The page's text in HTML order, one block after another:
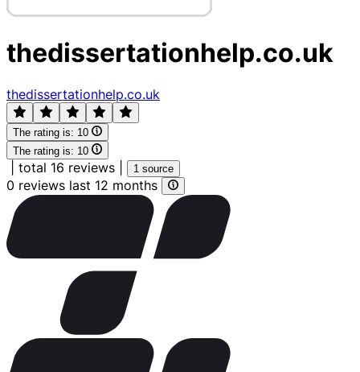
thedissertationhelp.co.uk
thedissertationhelp.co.uk
The rating is: 10
The rating is: 10
total 16 reviews 1 source
0 reviews last 12 months